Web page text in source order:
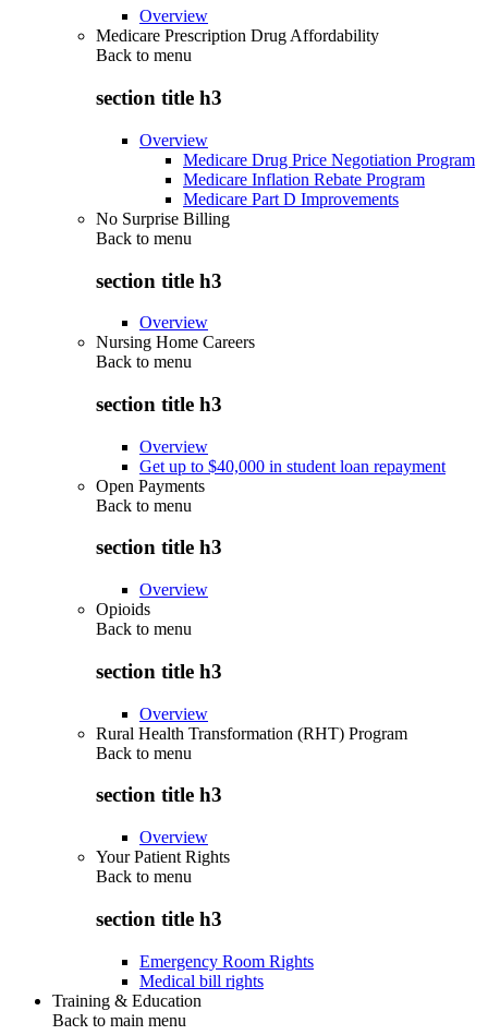
Overview
Medicare Prescription Drug Affordability
Back to menu
section title h3
Overview
Medicare Drug Price Negotiation Program
Medicare Inflation Rebate Program
Medicare Part D Improvements
No Surprise Billing
Back to menu
section title h3
Overview
Nursing Home Careers
Back to menu
section title h3
Overview
Get up to $40,000 in student loan repayment
Open Payments
Back to menu
section title h3
Overview
Opioids
Back to menu
section title h3
Overview
Rural Health Transformation (RHT) Program
Back to menu
section title h3
Overview
Your Patient Rights
Back to menu
section title h3
Emergency Room Rights
Medical bill rights
Training & Education
Back to main menu